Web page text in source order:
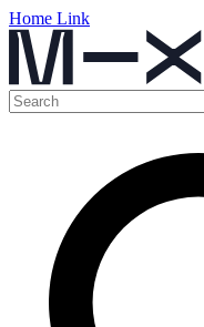
Home Link